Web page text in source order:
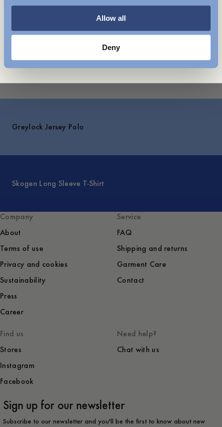
Allow all
Deny
You might also like
Explore
Greylock Jersey Polo
Skogen Long Sleeve T-Shirt
Company
About
Terms of use
Privacy and cookies
Sustainability
Press
Career
Service
FAQ
Shipping and returns
Garment Care
Contact
Find us
Stores
Instagram
Facebook
Need help?
Chat with us
Sign up for our newsletter
Subscribe to our newsletter and you'll be the first to know about new